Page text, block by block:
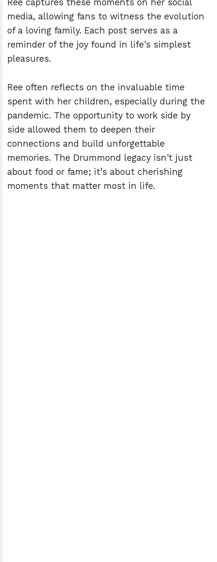
Ree captures these moments on her social
media, allowing fans to witness the evolution
of a loving family. Each post serves as a
reminder of the joy found in life's simplest
pleasures.
Ree often reflects on the invaluable time
spent with her children, especially during the
pandemic. The opportunity to work side by
side allowed them to deepen their
connections and build unforgettable
memories. The Drummond legacy isn't just
about food or fame; it’s about cherishing
moments that matter most in life.